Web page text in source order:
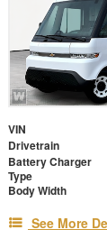
VIN
Drivetrain
Battery Charger
Type
Body Width
See More